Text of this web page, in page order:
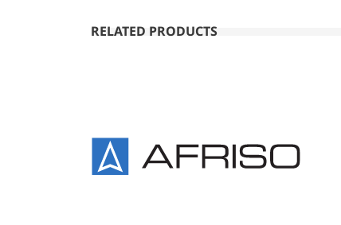
RELATED PRODUCTS